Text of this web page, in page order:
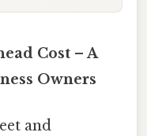
Cost – A
Owners
and